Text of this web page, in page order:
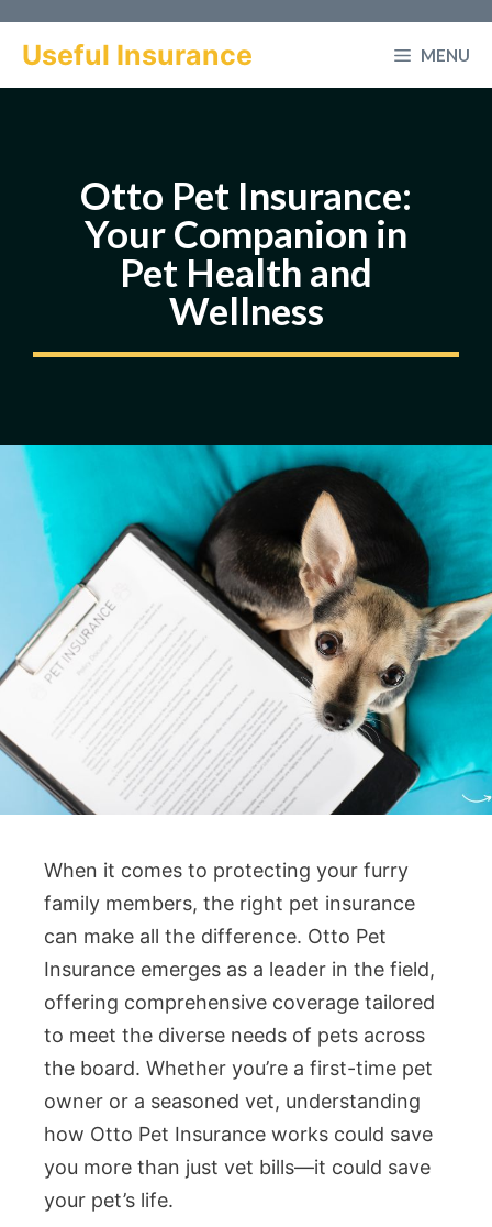
Useful Insurance MENU
Otto Pet Insurance:
Your Companion in
Pet Health and
Wellness
When it comes to protecting your furry
family members, the right pet insurance
can make all the difference. Otto Pet
Insurance emerges as a leader in the field,
offering comprehensive coverage tailored
to meet the diverse needs of pets across
the board. Whether you’re a first-time pet
owner or a seasoned vet, understanding
how Otto Pet Insurance works could save
you more than just vet bills—it could save
your pet’s life.